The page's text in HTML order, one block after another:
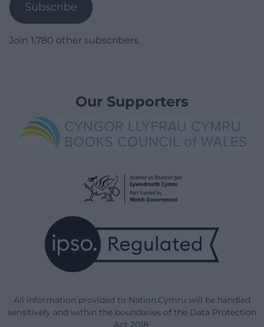
Subscribe
Join 1,780 other subscribers.
Our Supporters
All information provided to Nation.Cymru will be handled
sensitively and within the boundaries of the Data Protection
Act 2018.